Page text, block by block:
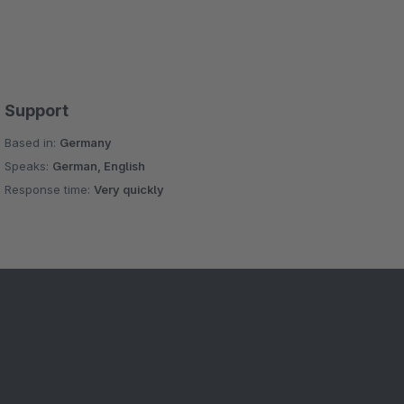
Support
Based in: Germany
Speaks: German, English
Response time:Very quickly